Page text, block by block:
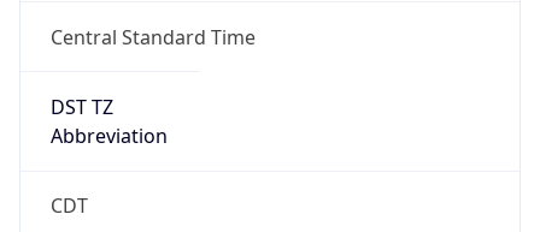
Central Standard Time
DST TZ
Abbreviation
CDT